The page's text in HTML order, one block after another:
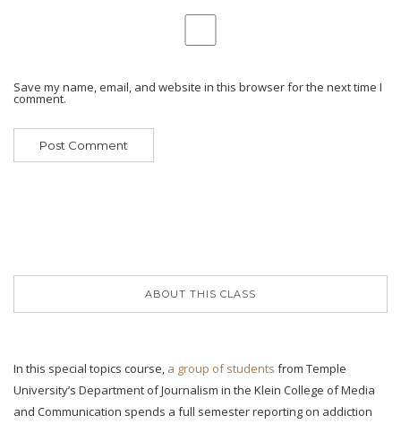
Save my name, email, and website in this browser for the next time I
comment.
ABOUT THIS CLASS
In this special topics course, a group of students from Temple
University’s Department of Journalism in the Klein College of Media
and Communication spends a full semester reporting on addiction